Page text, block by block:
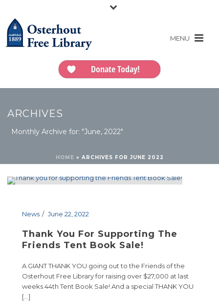
Donate Today!
ARCHIVES
Monthly Archive for: "June, 2022"
HOME » ARCHIVES FOR JUNE 2022
News June 22, 2022
Thank You For Supporting The
Friends Tent Book Sale!
A GIANT THANK YOU going out to the Friends of the
Osterhout Free Library for raising over $27,000 at last
weeks 44th Tent Book Sale! And a special THANK YOU
[…]